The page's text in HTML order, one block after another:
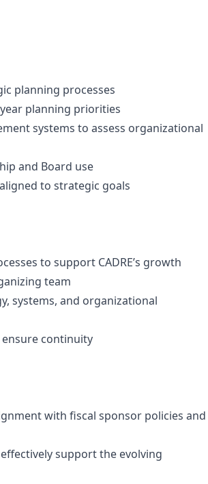
planning processes
planning priorities
systems to assess organizational
and Board use
to strategic goals
to support CADRE’s growth
team
systems, and organizational
continuity
with fiscal sponsor policies and
support the evolving